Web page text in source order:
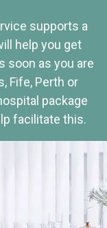
supports a
help you get
soon as you are
Fife, Perth or
package
facilitate this.